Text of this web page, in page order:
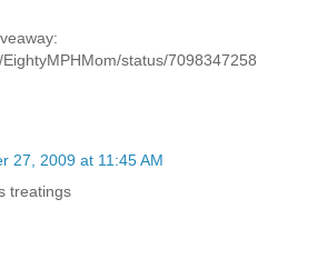
status/7098347258
27, 2009 at 11:45 AM
treatings